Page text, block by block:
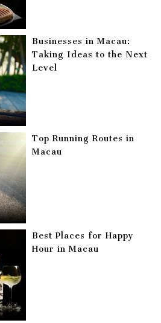
Businesses in Macau:
Taking Ideas to the Next
Level
Top Running Routes in
Macau
Best Places for Happy
Hour in Macau